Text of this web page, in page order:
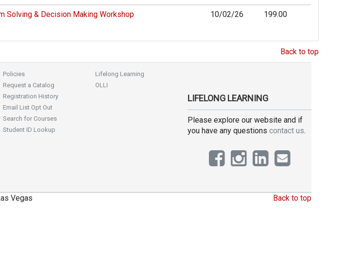
Solving & Decision Making Workshop 10/02/26 199.00
Back to top
Policies
Request a Catalog
Registration History
Email List Opt Out
Search for Courses
Student ID Lookup
Lifelong Learning
OLLI
LIFELONG LEARNING
Please explore our website and if
you have any questions contact us.
Back to top
Vegas